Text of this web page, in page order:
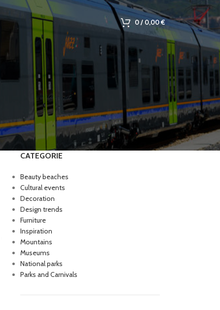
0/ 0,00€
CATEGORIE
Beauty beaches
Cultural events
Decoration
Design trends
Furniture
Inspiration
Mountains
Museums
National parks
Parks and Carnivals